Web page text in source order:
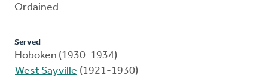
Ordained
Served
Hoboken (1930-1934)
West Sayville (1921-1930)